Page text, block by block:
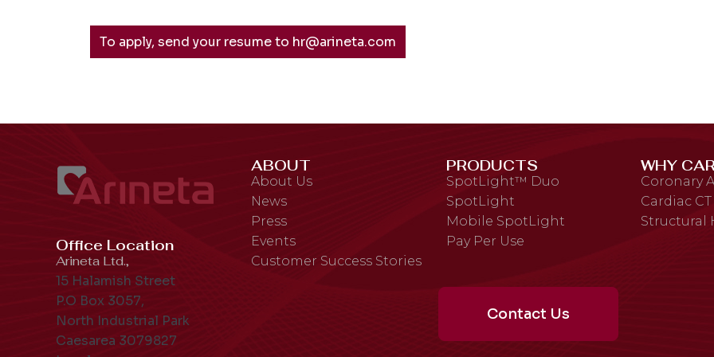
To apply, send your resume to hr@arineta.com
Office Location
Arineta Ltd.,
15 Halamish Street
P.O Box 3057,
North Industrial Park
Caesarea 3079827
ABOUT
About Us
News
Press
Events
Customer Success Stories
PRODUCTS
SpotLight™ Duo
SpotLight
Mobile SpotLight
Pay Per Use
Contact Us
WHY
Coronary
Cardiac CT
Structural